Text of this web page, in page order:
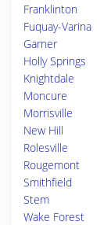
Franklinton
Fuquay-Varina
Garner
Holly Springs
Knightdale
Moncure
Morrisville
New Hill
Rolesville
Rougemont
Smithfield
Stem
Wake Forest